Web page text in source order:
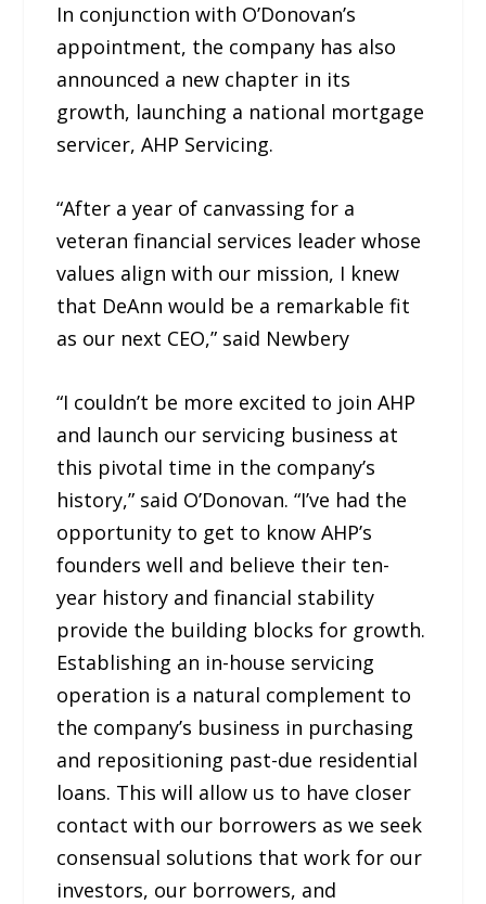
In conjunction with O’Donovan’s
appointment, the company has also
announced a new chapter in its
growth, launching a national mortgage
servicer, AHP Servicing.
“After a year of canvassing for a
veteran financial services leader whose
values align with our mission, I knew
that DeAnn would be a remarkable fit
as our next CEO,” said Newbery
“I couldn’t be more excited to join AHP
and launch our servicing business at
this pivotal time in the company’s
history,” said O’Donovan. “I’ve had the
opportunity to get to know AHP’s
founders well and believe their ten-
year history and financial stability
provide the building blocks for growth.
Establishing an in-house servicing
operation is a natural complement to
the company’s business in purchasing
and repositioning past-due residential
loans. This will allow us to have closer
contact with our borrowers as we seek
consensual solutions that work for our
investors, our borrowers, and